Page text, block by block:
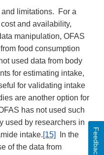
limitations. For a
and availability,
manipulation, OFAS
food consumption
used data from body
for estimating intake,
for validating intake
are another option for
has not used such
used by researchers in
intake.[15]
In the
of the data from
Feedback